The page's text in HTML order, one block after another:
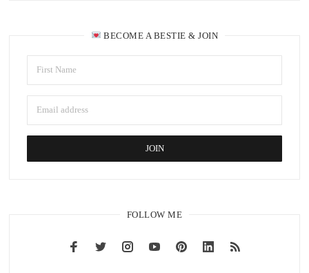
BECOME A BESTIE & JOIN
FOLLOW ME